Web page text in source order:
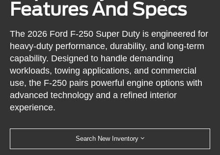
Features And Specs
The 2026 Ford F-250 Super Duty is engineered for
heavy-duty performance, durability, and long-term
capability. Designed to handle demanding
workloads, towing applications, and commercial
use, the F-250 pairs powerful engine options with
advanced technology and a refined interior
experience.
Search New Inventory